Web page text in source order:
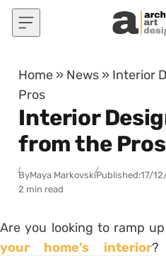
Skip to content
Home » News » Interior
Pros
Interior
from the Pros
ByMaya MarkovskiPublished:17/
2 min read
Are you looking to ramp
your home’s interior?